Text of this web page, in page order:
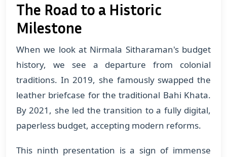
The Road to a Historic
Milestone
When we look at Nirmala Sitharaman's budget
history, we see a departure from colonial
traditions. In 2019, she famously swapped the
leather briefcase for the traditional Bahi Khata.
By 2021, she led the transition to a fully digital,
paperless budget, accepting modern reforms.
This ninth presentation is a sign of immense